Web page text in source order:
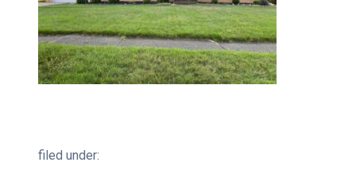
filed under: